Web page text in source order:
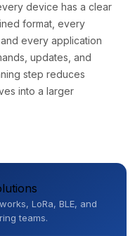
device has a clear
format, every
every application
updates, and
step reduces
into a larger
LoRa, BLE, and
teams.